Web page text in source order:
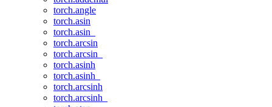
torch.angle
torch.asin
torch.asin_
torch.arcsin
torch.arcsin_
torch.asinh
torch.asinh_
torch.arcsinh
torch.arcsinh_